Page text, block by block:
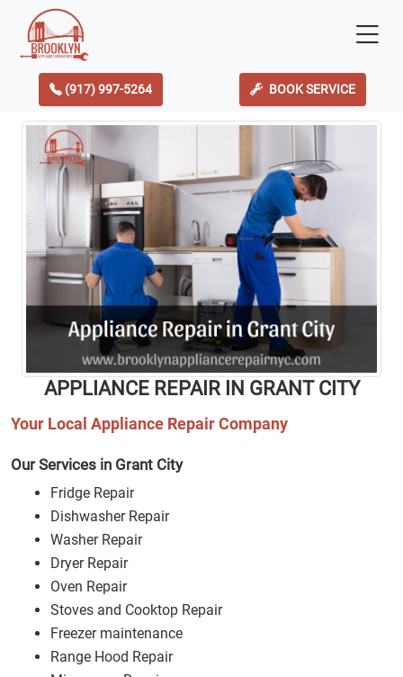
(917) 997-5264 BOOK SERVICE
APPLIANCE REPAIR IN GRANT CITY
Your Local Appliance Repair Company
Our Services in Grant City
Fridge Repair
Dishwasher Repair
Washer Repair
Dryer Repair
Oven Repair
Stoves and Cooktop Repair
Freezer maintenance
Range Hood Repair